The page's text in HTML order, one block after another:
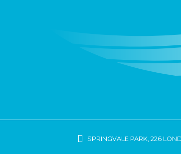
SPRINGVALE PARK, 226